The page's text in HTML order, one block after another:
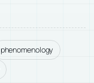
phenomenology